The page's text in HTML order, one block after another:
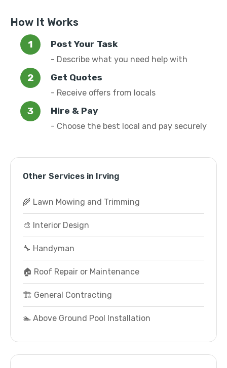
How It Works
Post Your Task
- Describe what you need help with
Get Quotes
- Receive offers from locals
Hire & Pay
- Choose the best local and pay securely
Other Services in Irving
🌾 Lawn Mowing and Trimming
🎨 Interior Design
🔧 Handyman
🏠 Roof Repair or Maintenance
🏗️ General Contracting
🏊 Above Ground Pool Installation